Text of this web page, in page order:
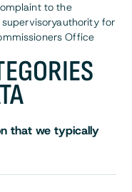
to the
for
Office
that we typically